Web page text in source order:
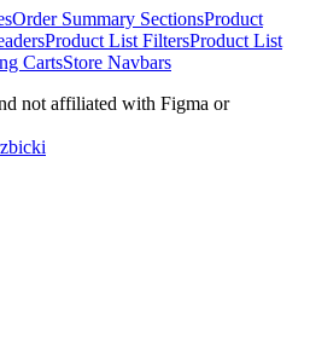
Order Summary SectionsProduct
Product List FiltersProduct List
CartsStore Navbars
not affiliated with Figma or